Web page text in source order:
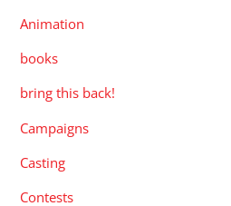
Animation
books
bring this back!
Campaigns
Casting
Contests